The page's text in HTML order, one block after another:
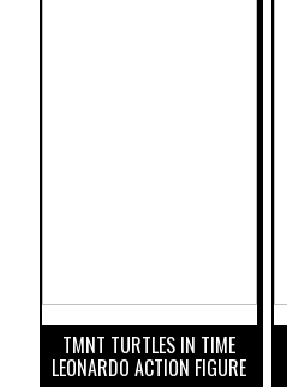
TMNT TURTLES IN TIME
LEONARDO ACTION FIGURE